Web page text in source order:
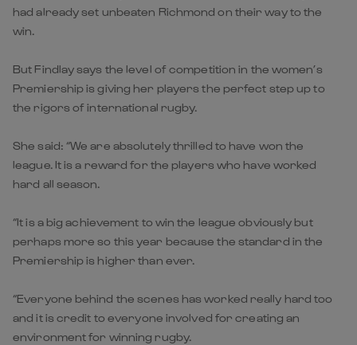
had already set unbeaten Richmond on their way to the
win.
But Findlay says the level of competition in the women’s
Premiership is giving her players the perfect step up to
the rigors of international rugby.
She said: “We are absolutely thrilled to have won the
league. It is a reward for the players who have worked
hard all season.
“It is a big achievement to win the league obviously but
perhaps more so this year because the standard in the
Premiership is higher than ever.
“Everyone behind the scenes has worked really hard too
and it is credit to everyone involved for creating an
environment for winning rugby.